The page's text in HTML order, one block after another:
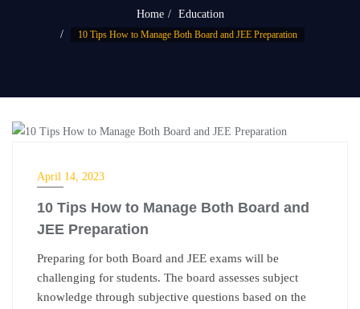
Home Education
10 Tips How to Manage Both Board and JEE Preparation
April 14, 2023
10 Tips How to Manage Both Board and
JEE Preparation
Preparing for both Board and JEE exams will be
challenging for students. The board assesses subject
knowledge through subjective questions based on the